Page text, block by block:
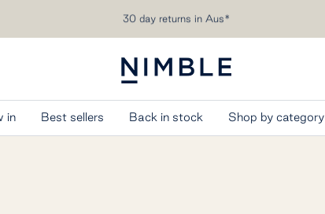
Free shipping over AU$200
Nimble
Activewear
in Best sellers Back in stock Shop by category